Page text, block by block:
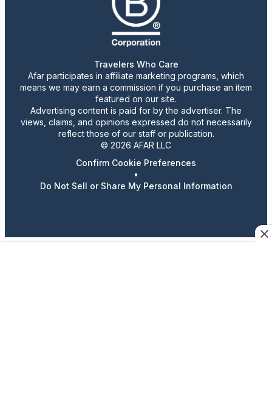
Travelers Who Care
Afar participates in affiliate marketing programs, which
means we may earn a commission if you purchase an item
featured on our site.
Advertising content is paid for by the advertiser. The
views, claims, and opinions expressed do not necessarily
reflect those of our staff or publication.
© 2026 AFAR LLC
Confirm Cookie Preferences
•
Do Not Sell or Share My Personal Information